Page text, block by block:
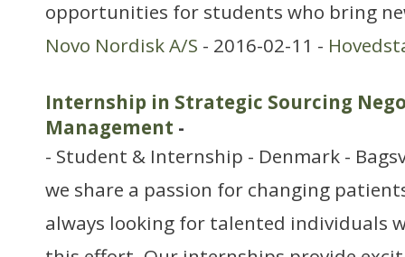
opportunities for students who bring
Novo Nordisk A/S - 2016-02-11 -
Internship in Strategic Sourcing
Management -
- Student & Internship - Denmark -
we share a passion for changing
always looking for talented individuals